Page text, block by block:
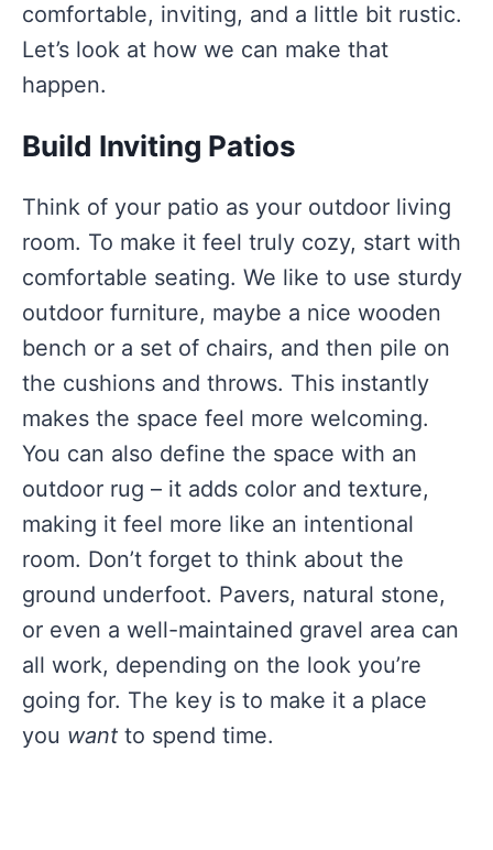
comfortable, inviting, and a little bit rustic.
Let’s look at how we can make that
happen.
Build Inviting Patios
Think of your patio as your outdoor living
room. To make it feel truly cozy, start with
comfortable seating. We like to use sturdy
outdoor furniture, maybe a nice wooden
bench or a set of chairs, and then pile on
the cushions and throws. This instantly
makes the space feel more welcoming.
You can also define the space with an
outdoor rug – it adds color and texture,
making it feel more like an intentional
room. Don’t forget to think about the
ground underfoot. Pavers, natural stone,
or even a well-maintained gravel area can
all work, depending on the look you’re
going for. The key is to make it a place
you want to spend time.